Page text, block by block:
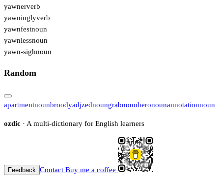
yawnerverb
yawninglyverb
yawnfestnoun
yawnlessnoun
yawn-sighnoun
Random
apartmentnounbroodyadjzednoungrabnounheronounannotationnoun
ozdic · A multi-dictionary for English learners
Feedback Contact Buy me a coffee